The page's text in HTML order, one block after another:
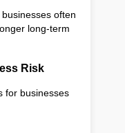
often
long-term
Risk
for businesses